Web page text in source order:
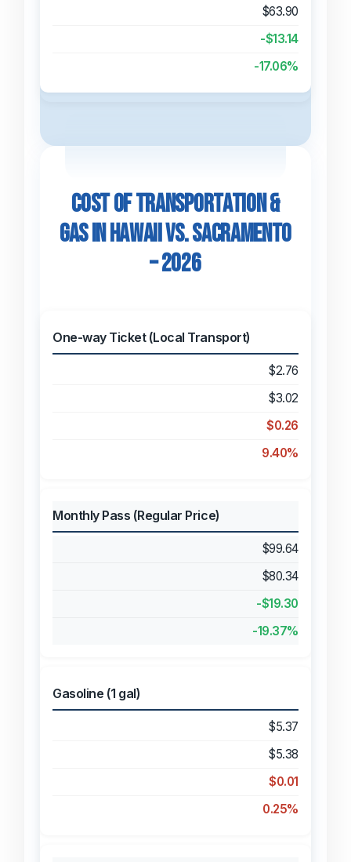
$63.90
-$13.14
-17.06%
Cost of Transportation &
Gas in Hawaii vs. Sacramento
– 2026
One-way Ticket (Local Transport)
$2.76
$3.02
$0.26
9.40%
Monthly Pass (Regular Price)
$99.64
$80.34
-$19.30
-19.37%
Gasoline (1 gal)
$5.37
$5.38
$0.01
0.25%